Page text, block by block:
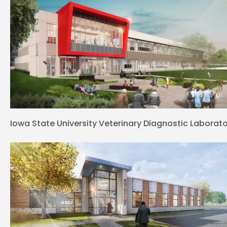
Iowa State University Veterinary Diagnostic